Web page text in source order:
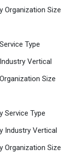
Organization Size
Type
Vertical
Size
Service Type
Industry Vertical
Organization Size